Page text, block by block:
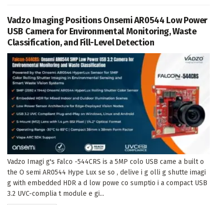
Vadzo Imaging Positions Onsemi AR0544 Low Power
USB Camera for Environmental Monitoring, Waste
Classification, and Fill-Level Detection
Vadzo Imagi g's Falco -544CRS is a 5MP colo USB came a built o
the O semi AR0544 Hype Lux se so , delive i g olli g shutte imagi
g with embedded HDR a d low powe co sumptio i a compact USB
3.2 UVC-complia t module e gi...